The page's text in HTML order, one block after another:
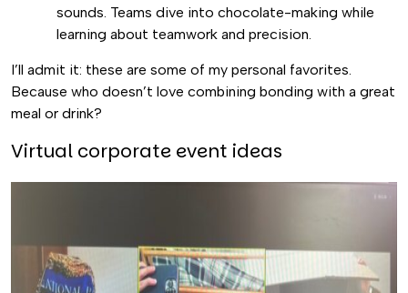
sounds. Teams dive into chocolate-making while
learning about teamwork and precision.
I’ll admit it: these are some of my personal favorites.
Because who doesn’t love combining bonding with a great
meal or drink?
Virtual corporate event ideas